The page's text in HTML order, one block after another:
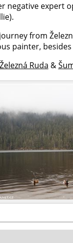
negative expert
from
painter,
Ruda &